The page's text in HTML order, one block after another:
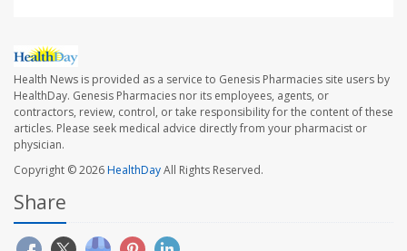
Health News is provided as a service to Genesis Pharmacies site users by
HealthDay. Genesis Pharmacies nor its employees, agents, or
contractors, review, control, or take responsibility for the content of these
articles. Please seek medical advice directly from your pharmacist or
physician.
Copyright © 2026HealthDayAll Rights Reserved.
Share